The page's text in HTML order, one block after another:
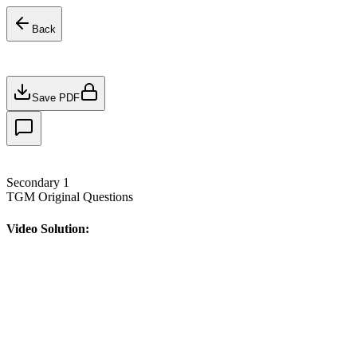
Back
Save PDF
Secondary 1
TGM Original Questions
Video Solution: